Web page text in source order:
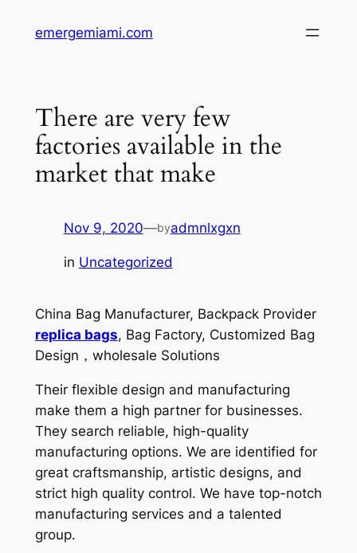
emergemiami.com
There are very few
factories available in the
market that make
Nov 9, 2020—byadmnlxgxn
in Uncategorized
China Bag Manufacturer, Backpack Provider
replica bags, Bag Factory, Customized Bag
Design，wholesale Solutions
Their flexible design and manufacturing
make them a high partner for businesses.
They search reliable, high-quality
manufacturing options. We are identified for
great craftsmanship, artistic designs, and
strict high quality control. We have top-notch
manufacturing services and a talented
group.